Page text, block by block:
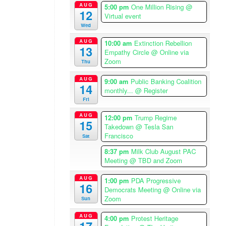
AUG
12
Wed
5:00 pm One Million Rising @
Virtual event
AUG
13
Thu
10:00 am Extinction Rebellion
Empathy Circle @ Online via
Zoom
AUG
14
Fri
9:00 am Public Banking Coalition
monthly... @ Register
AUG
15
Sat
12:00 pm Trump Regime
Takedown @ Tesla San
Francisco
8:37 pm Milk Club August PAC
Meeting @ TBD and Zoom
AUG
16
Sun
1:00 pm PDA Progressive
Democrats Meeting @ Online via
Zoom
AUG 4:00 pm Protest Heritage